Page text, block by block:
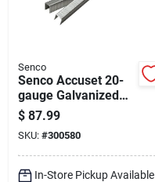
Senco
Senco Accuset 20-
gauge Galvanized
Fine Wire Finish
Staple, 1/2 In. X 1/2
In. (10,000 Ct.)
$ 87.99
SKU: #300580
In-Store Pickup Available